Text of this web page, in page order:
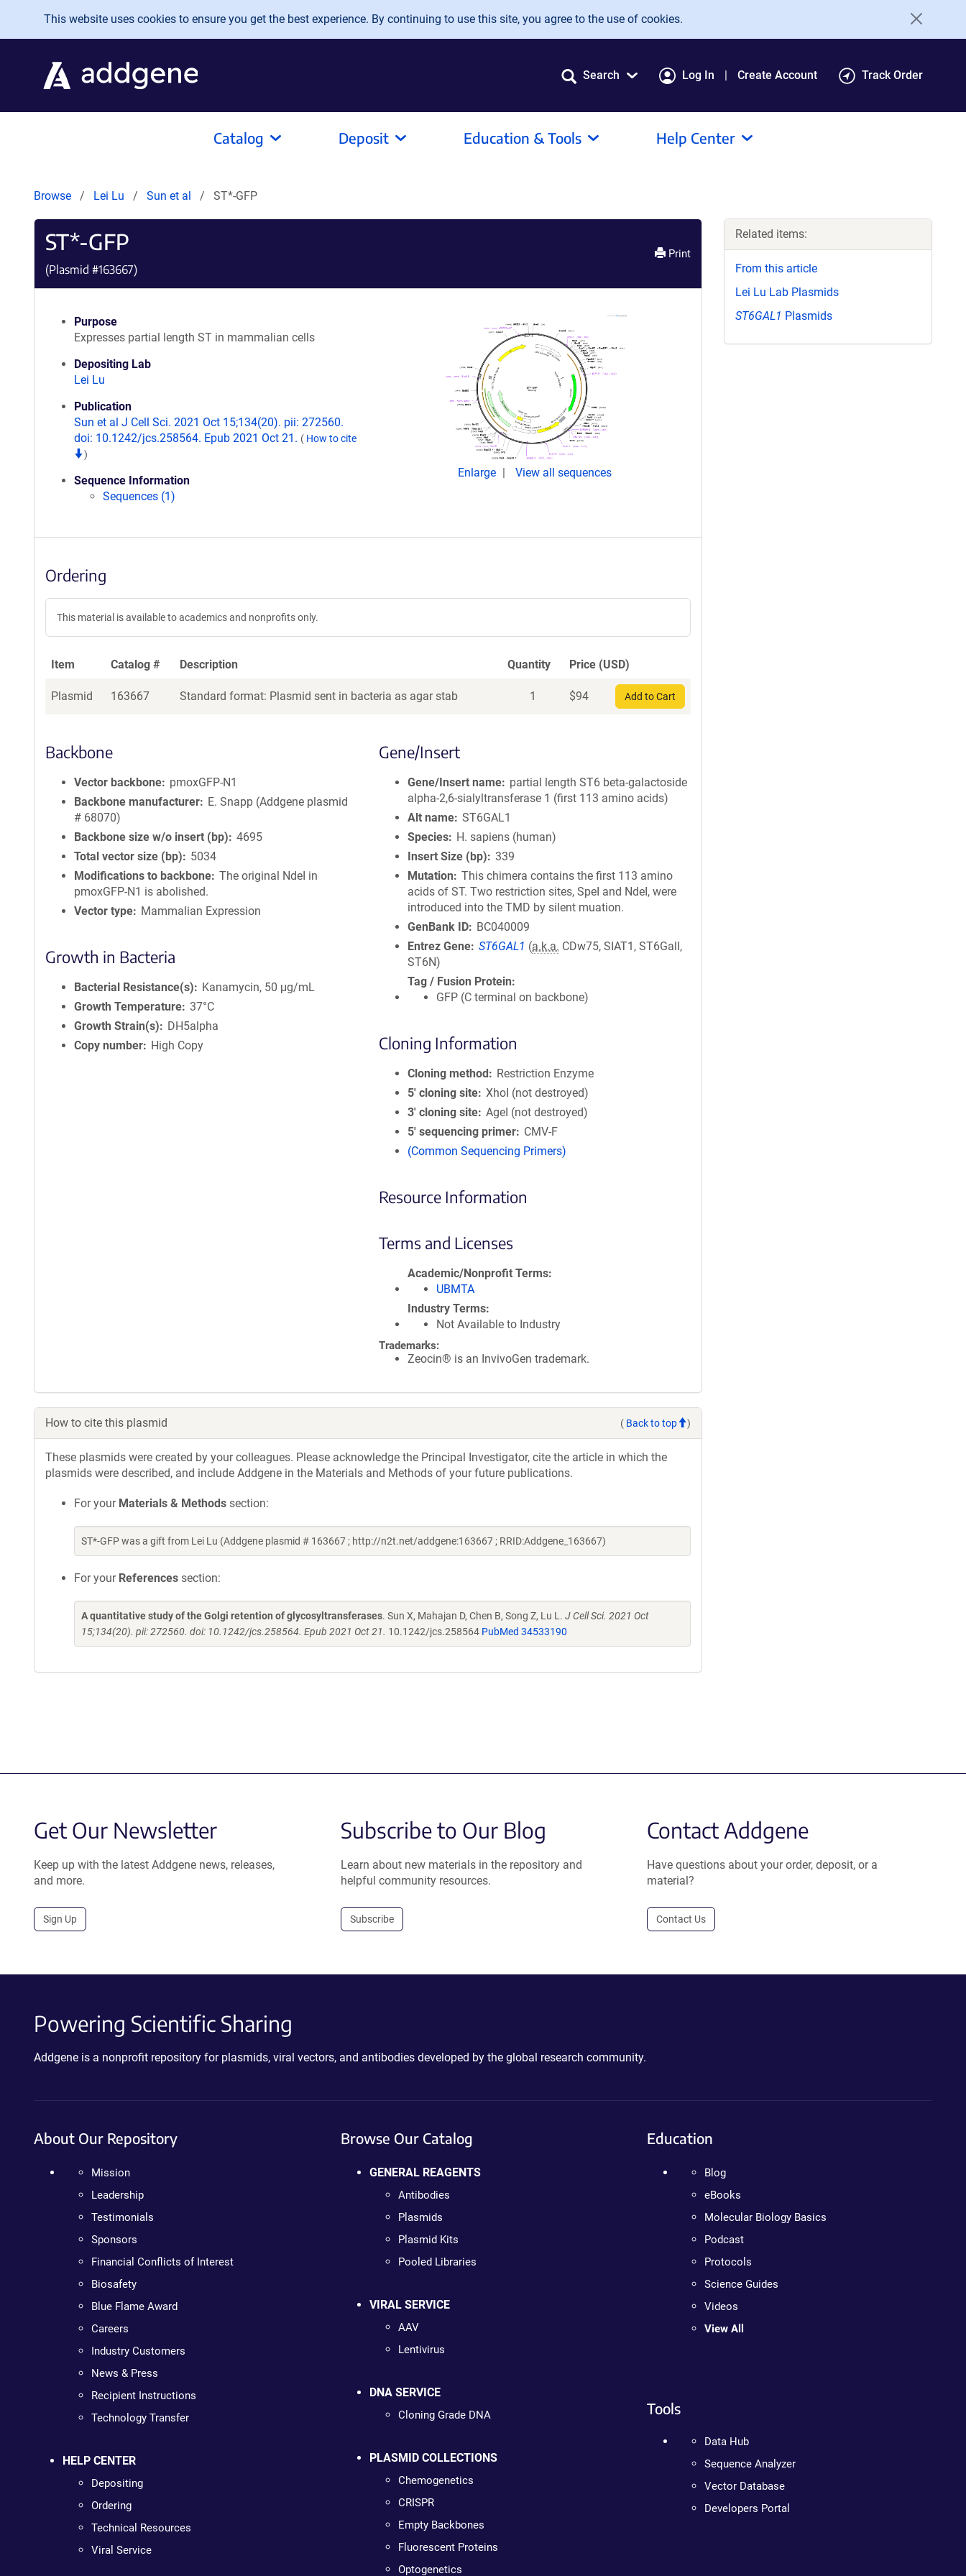
Skip to main content
This website uses cookies to ensure you get the best experience. By continuing to use this site, you agree to the use of cookies.
Search Log In Create Account Track Order
Catalog Deposit Education & Tools Help Center
Browse Lei Lu Sun et al ST*-GFP
ST*-GFP
(Plasmid #163667)
Print
Purpose
Expresses partial length ST in mammalian cells
Depositing Lab
Lei Lu
Publication
Sun et al J Cell Sci. 2021 Oct 15;134(20). pii: 272560.
doi: 10.1242/jcs.258564. Epub 2021 Oct 21. ( How to cite
)
Sequence Information
Sequences (1)
Enlarge View all sequences
Ordering
This material is available to academics and nonprofits only.
Item Catalog # Description Quantity Price (USD)
Plasmid 163667 Standard format: Plasmid sent in bacteria as agar stab 1 $94 Add to Cart
Backbone
Vector backbone
pmoxGFP-N1
Backbone manufacturer
E. Snapp (Addgene plasmid
# 68070)
Backbone size w/o insert (bp)
4695
Total vector size (bp)
5034
Modifications to backbone The original NdeI in
pmoxGFP-N1 is abolished.
Vector type
Mammalian Expression
Growth in Bacteria
Bacterial Resistance(s)
Kanamycin, 50 μg/mL
Growth Temperature 37°C
Growth Strain(s)
DH5alpha
Copy number
High Copy
Gene/Insert
Gene/Insert name
partial length ST6 beta-galactoside
alpha-2,6-sialyltransferase 1 (first 113 amino acids)
Alt name ST6GAL1
Species
H. sapiens (human)
Insert Size (bp)
339
Mutation
This chimera contains the first 113 amino
acids of ST. Two restriction sites, SpeI and NdeI, were
introduced into the TMD by silent muation.
GenBank ID
BC040009
Entrez Gene ST6GAL1 (a.k.a. CDw75, SIAT1, ST6GalI,
ST6N)
Tag / Fusion Protein
GFP (C terminal on backbone)
Cloning Information
Cloning method
Restriction Enzyme
5′ cloning site XhoI (not destroyed)
3′ cloning site AgeI (not destroyed)
5′ sequencing primer
CMV-F
(Common Sequencing Primers)
Resource Information
Terms and Licenses
Academic/Nonprofit Terms
UBMTA
Industry Terms
Not Available to Industry
Trademarks:
Zeocin® is an InvivoGen trademark.
How to cite this plasmid ( Back to top )
These plasmids were created by your colleagues. Please acknowledge the Principal Investigator, cite the article in which the
plasmids were described, and include Addgene in the Materials and Methods of your future publications.
For your Materials & Methods section:
ST*-GFP was a gift from Lei Lu (Addgene plasmid # 163667 ; http://n2t.net/addgene:163667 ; RRID:Addgene_163667)
For your References section:
A quantitative study of the Golgi retention of glycosyltransferases. Sun X, Mahajan D, Chen B, Song Z, Lu L. J Cell Sci. 2021 Oct
15;134(20). pii: 272560. doi: 10.1242/jcs.258564. Epub 2021 Oct 21. 10.1242/jcs.258564 PubMed 34533190
Related items:
From this article
Lei Lu Lab Plasmids
ST6GAL1 Plasmids
Get Our Newsletter
Keep up with the latest Addgene news, releases,
and more.
Sign Up
Subscribe to Our Blog
Learn about new materials in the repository and
helpful community resources.
Subscribe
Contact Addgene
Have questions about your order, deposit, or a
material?
Contact Us
Powering Scientific Sharing
Addgene is a nonprofit repository for plasmids, viral vectors, and antibodies developed by the global research community.
About Our Repository
Mission
Leadership
Testimonials
Sponsors
Financial Conflicts of Interest
Biosafety
Blue Flame Award
Careers
Industry Customers
News & Press
Recipient Instructions
Technology Transfer
HELP CENTER
Depositing
Ordering
Technical Resources
Viral Service
Browse Our Catalog
GENERAL REAGENTS
Antibodies
Plasmids
Plasmid Kits
Pooled Libraries
VIRAL SERVICE
AAV
Lentivirus
DNA SERVICE
Cloning Grade DNA
PLASMID COLLECTIONS
Chemogenetics
CRISPR
Empty Backbones
Fluorescent Proteins
Optogenetics
Education
Blog
eBooks
Molecular Biology Basics
Podcast
Protocols
Science Guides
Videos
View All
Tools
Data Hub
Sequence Analyzer
Vector Database
Developers Portal